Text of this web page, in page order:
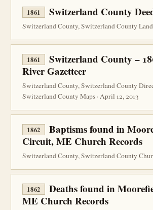
1861 Switzerland County
Switzerland County, Switzerland County
1861
Switzerland County –
River Gazetteer
Switzerland County, Switzerland County
Switzerland County Maps · April 12, 2013
1862
Baptisms found in
Circuit, ME Church Records
Switzerland County, Switzerland County
1862
Deaths found in
ME Church Records